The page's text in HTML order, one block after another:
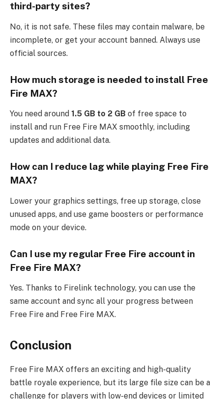
third-party sites?
No, it is not safe. These files may contain malware, be
incomplete, or get your account banned. Always use
official sources.
How much storage is needed to install Free
Fire MAX?
You need around 1.5 GB to 2 GB of free space to
install and run Free Fire MAX smoothly, including
updates and additional data.
How can I reduce lag while playing Free Fire
MAX?
Lower your graphics settings, free up storage, close
unused apps, and use game boosters or performance
mode on your device.
Can I use my regular Free Fire account in
Free Fire MAX?
Yes. Thanks to Firelink technology, you can use the
same account and sync all your progress between
Free Fire and Free Fire MAX.
Conclusion
Free Fire MAX offers an exciting and high-quality
battle royale experience, but its large file size can be a
challenge for players with low-end devices or limited